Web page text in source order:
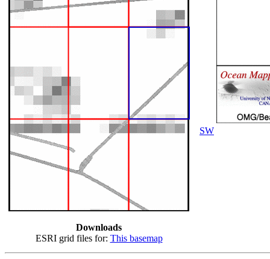
Downloads
ESRI grid files for: This basemap
SW